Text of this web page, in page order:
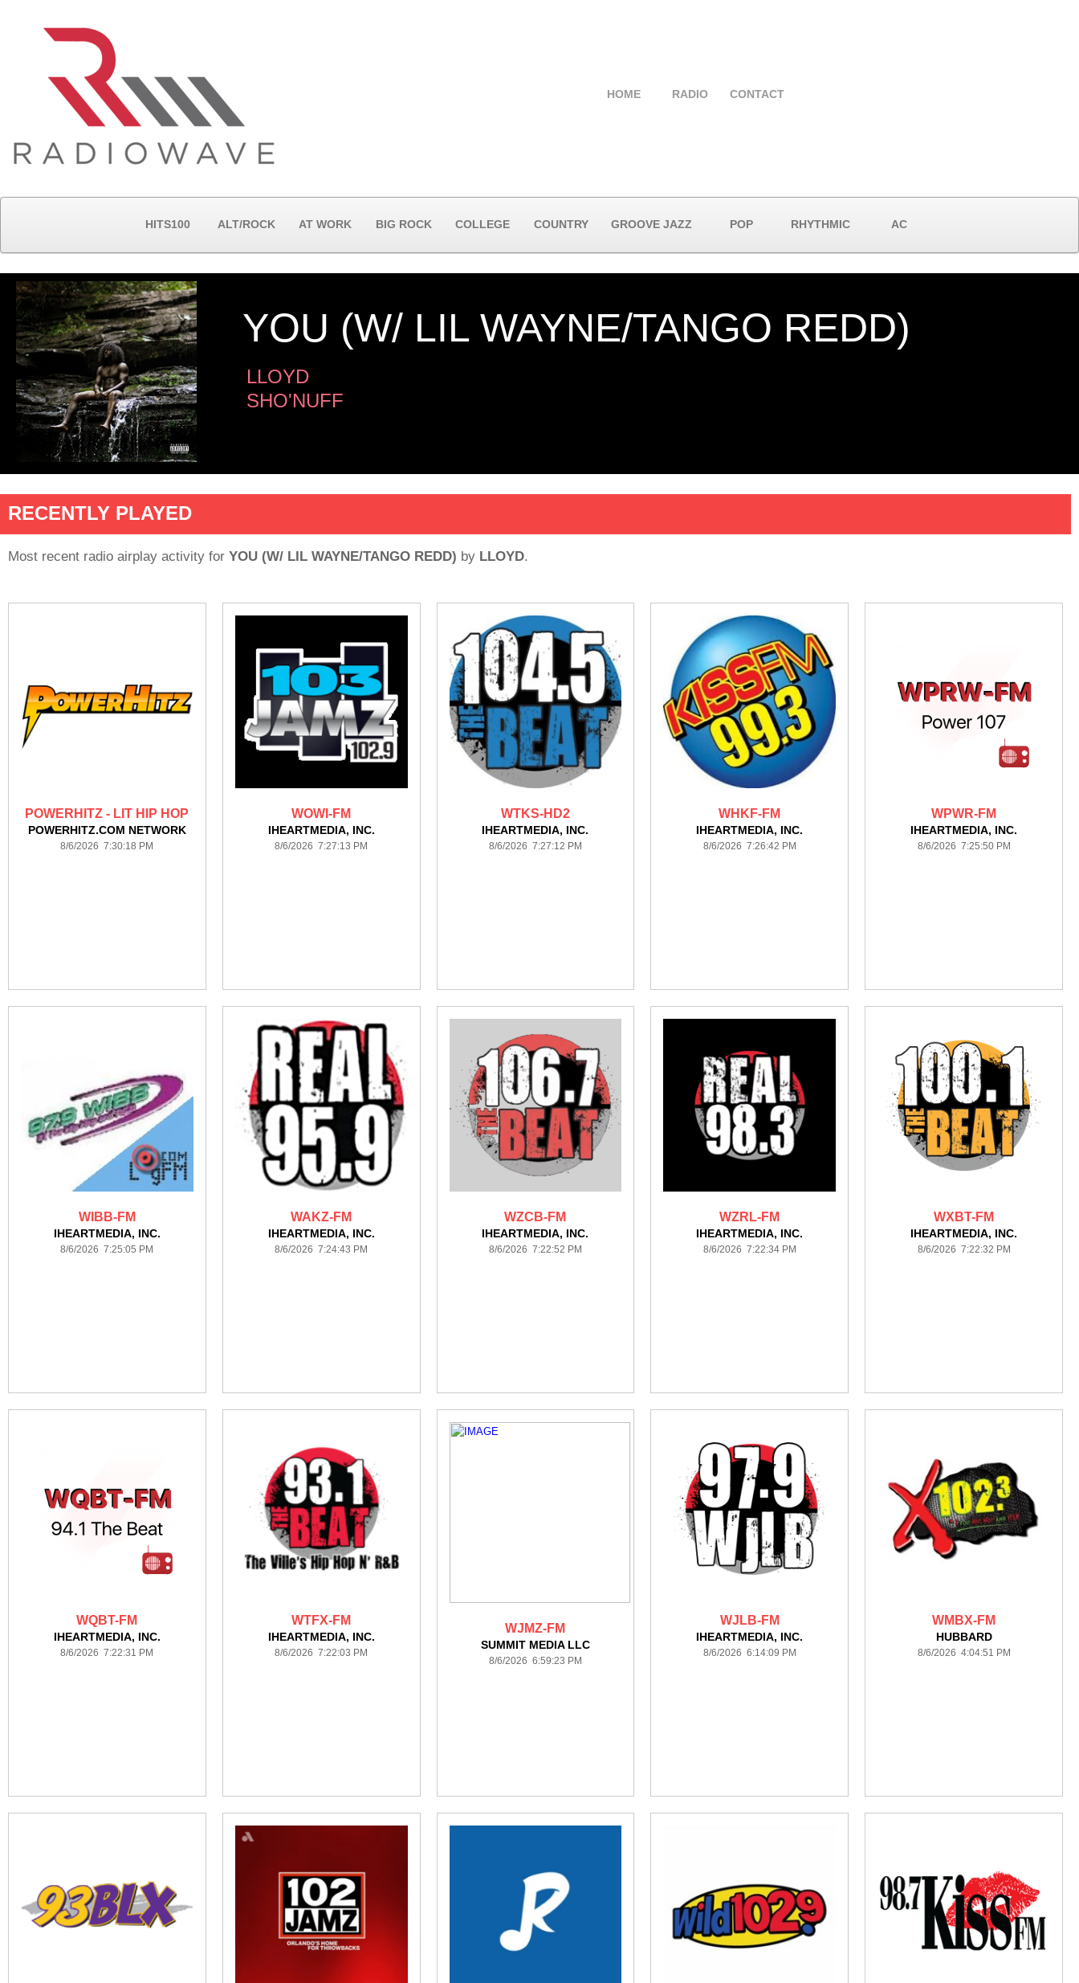
HOME RADIO CONTACT
HITS100 ALT/ROCK AT WORK BIG ROCK COLLEGE COUNTRY GROOVE JAZZ POP RHYTHMIC AC
YOU (W/ LIL WAYNE/TANGO REDD)
LLOYD
SHO'NUFF
RECENTLY PLAYED
Most recent radio airplay activity for YOU (W/ LIL WAYNE/TANGO REDD) by LLOYD.
POWERHITZ - LIT HIP HOP
POWERHITZ.COM NETWORK
8/6/2026 7:30:18 PM
WOWI-FM
IHEARTMEDIA, INC.
8/6/2026 7:27:13 PM
WTKS-HD2
IHEARTMEDIA, INC.
8/6/2026 7:27:12 PM
WHKF-FM
IHEARTMEDIA, INC.
8/6/2026 7:26:42 PM
WPWR-FM
IHEARTMEDIA, INC.
8/6/2026 7:25:50 PM
WIBB-FM
IHEARTMEDIA, INC.
8/6/2026 7:25:05 PM
WAKZ-FM
IHEARTMEDIA, INC.
8/6/2026 7:24:43 PM
WZCB-FM
IHEARTMEDIA, INC.
8/6/2026 7:22:52 PM
WZRL-FM
IHEARTMEDIA, INC.
8/6/2026 7:22:34 PM
WXBT-FM
IHEARTMEDIA, INC.
8/6/2026 7:22:32 PM
WQBT-FM
IHEARTMEDIA, INC.
8/6/2026 7:22:31 PM
WTFX-FM
IHEARTMEDIA, INC.
8/6/2026 7:22:03 PM
WJMZ-FM
SUMMIT MEDIA LLC
8/6/2026 6:59:23 PM
WJLB-FM
IHEARTMEDIA, INC.
8/6/2026 6:14:09 PM
WMBX-FM
HUBBARD
8/6/2026 4:04:51 PM